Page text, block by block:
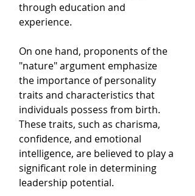
through education and
experience.
On one hand, proponents of the
"nature" argument emphasize
the importance of personality
traits and characteristics that
individuals possess from birth.
These traits, such as charisma,
confidence, and emotional
intelligence, are believed to play a
significant role in determining
leadership potential.